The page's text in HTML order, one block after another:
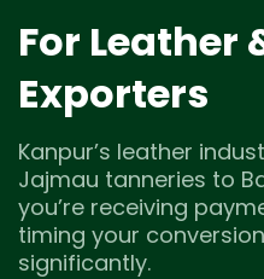
For Leather
Exporters
Kanpur’s leather
Jajmau tanneries to
you’re receiving
timing your
significantly.